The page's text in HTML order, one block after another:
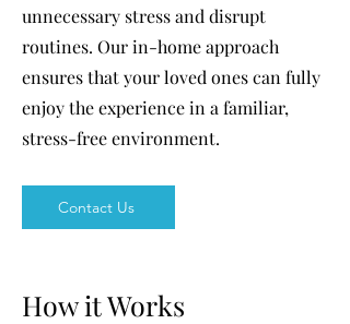
unnecessary stress and disrupt
routines. Our in-home approach
ensures that your loved ones can fully
enjoy the experience in a familiar,
stress-free environment.
Contact Us
How it Works